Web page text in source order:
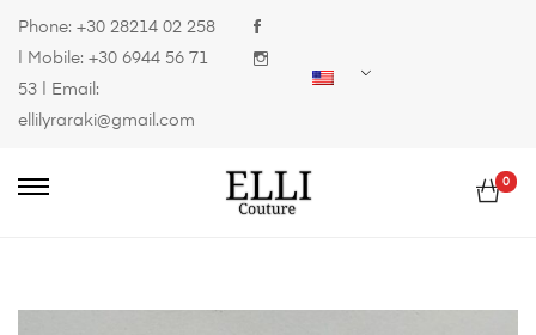
Phone: +30 28214 02 258
| Mobile: +30 6944 56 71
53 | Email:
ellilyraraki@gmail.com
0